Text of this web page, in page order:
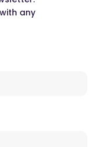
any